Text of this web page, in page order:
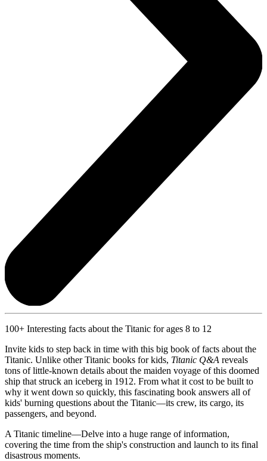
100+ Interesting facts about the Titanic for ages 8 to 12
Invite kids to step back in time with this big book of facts about the
Titanic. Unlike other Titanic books for kids, Titanic Q&A reveals
tons of little-known details about the maiden voyage of this doomed
ship that struck an iceberg in 1912. From what it cost to be built to
why it went down so quickly, this fascinating book answers all of
kids' burning questions about the Titanic—its crew, its cargo, its
passengers, and beyond.
A Titanic timeline—Delve into a huge range of information,
covering the time from the ship's construction and launch to its final
disastrous moments.